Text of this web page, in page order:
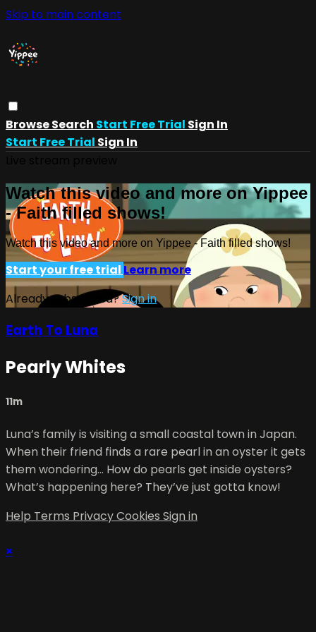
Skip to main content
BrowseSearch Start Free Trial Sign In
Start Free Trial Sign In
Watch this video and more on Yippee
- Faith filled shows!
Watch this video and more on Yippee - Faith filled shows!
Start your free trial Learn more
Already subscribed?Sign in
Earth To Luna
Pearly Whites
11m
Luna’s family is visiting a small coastal town in Japan.
When their friend finds a rare pearl in an oyster it gets
them wondering… How do pearls get inside oysters?
What’s happening here? They’ve just gotta know!
Help Terms PrivacyCookies Sign in
×